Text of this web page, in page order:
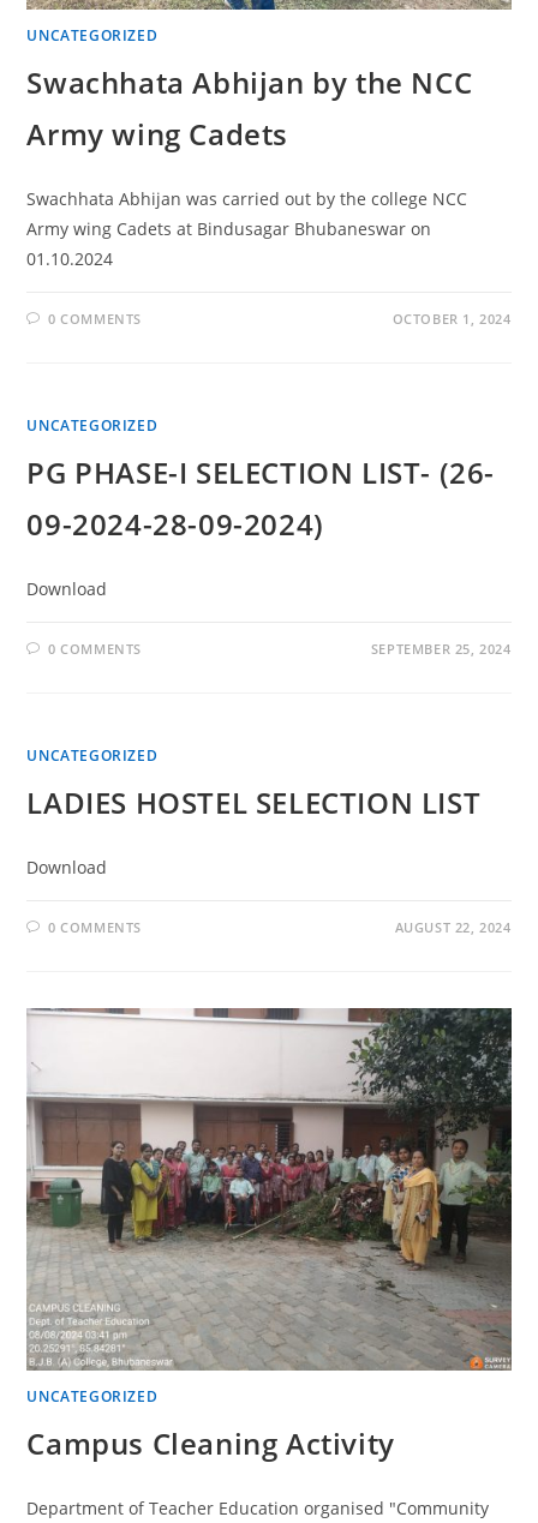
UNCATEGORIZED
Swachhata Abhijan by the NCC
Army wing Cadets
Swachhata Abhijan was carried out by the college NCC
Army wing Cadets at Bindusagar Bhubaneswar on
01.10.2024
0 COMMENTS OCTOBER 1, 2024
UNCATEGORIZED
PG PHASE-I SELECTION LIST- (26-
09-2024-28-09-2024)
Download
0 COMMENTS SEPTEMBER 25, 2024
UNCATEGORIZED
LADIES HOSTEL SELECTION LIST
Download
0 COMMENTS AUGUST 22, 2024
UNCATEGORIZED
Campus Cleaning Activity
Department of Teacher Education organised "Community